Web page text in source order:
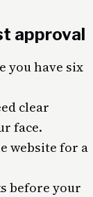
approval
you have six
clear
face.
website for a
before your